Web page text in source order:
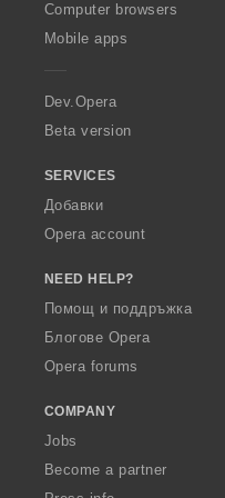
O
p
a
Computer browsers
Mobile apps
Dev.Opera
Beta version
SERVICES
Добавки
Opera account
NEED HELP?
Помощ и поддръжка
Блогове Opera
Opera forums
COMPANY
Jobs
Become a partner